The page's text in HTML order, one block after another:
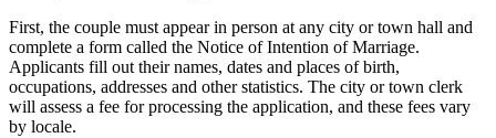
First, the couple must appear in person at any city or town hall and
complete a form called the Notice of Intention of Marriage.
Applicants fill out their names, dates and places of birth,
occupations, addresses and other statistics. The city or town clerk
will assess a fee for processing the application, and these fees vary
by locale.